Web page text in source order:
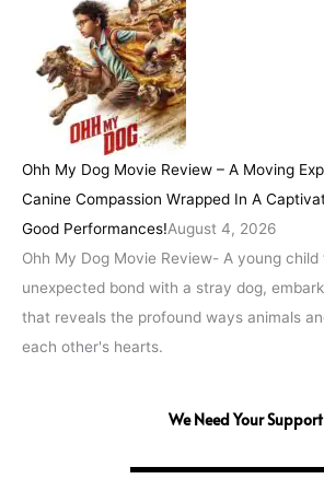
Ohh My Dog Movie Review – A Moving
Canine Compassion Wrapped In A
Good Performances!August 4, 2026
Ohh My Dog Movie Review- A young child
unexpected bond with a stray dog,
that reveals the profound ways animals
each other's hearts.
We Need Your Support